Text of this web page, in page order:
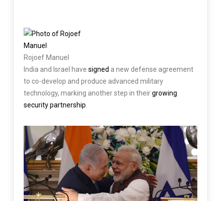
Rojoef Manuel
India and Israel have signed a new defense agreement
to co-develop and produce advanced military
technology, marking another step in theirgrowing
security partnership